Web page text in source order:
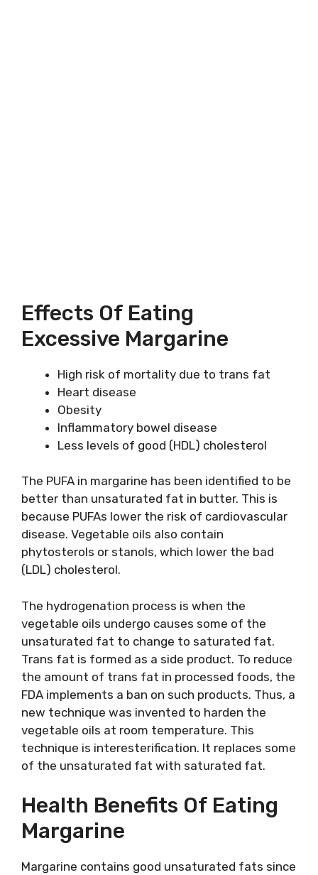
Effects Of Eating
Excessive Margarine
High risk of mortality due to trans fat
Heart disease
Obesity
Inflammatory bowel disease
Less levels of good (HDL) cholesterol
The PUFA in margarine has been identified to be
better than unsaturated fat in butter. This is
because PUFAs lower the risk of cardiovascular
disease. Vegetable oils also contain
phytosterols or stanols, which lower the bad
(LDL) cholesterol.
The hydrogenation process is when the
vegetable oils undergo causes some of the
unsaturated fat to change to saturated fat.
Trans fat is formed as a side product. To reduce
the amount of trans fat in processed foods, the
FDA implements a ban on such products. Thus, a
new technique was invented to harden the
vegetable oils at room temperature. This
technique is interesterification. It replaces some
of the unsaturated fat with saturated fat.
Health Benefits Of Eating
Margarine
Margarine contains good unsaturated fats since